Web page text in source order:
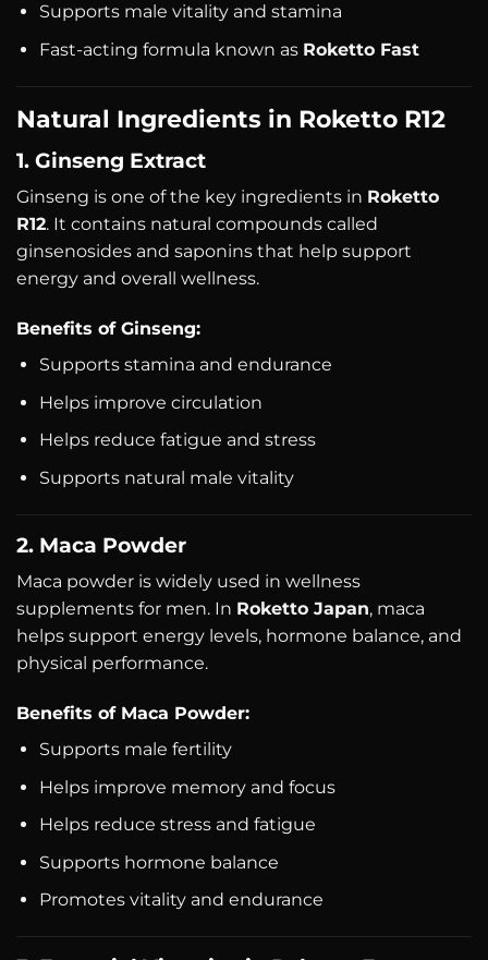
Supports male vitality and stamina
Fast-acting formula known as Roketto Fast
Natural Ingredients in Roketto R12
1. Ginseng Extract
Ginseng is one of the key ingredients in Roketto
R12. It contains natural compounds called
ginsenosides and saponins that help support
energy and overall wellness.
Benefits of Ginseng:
Supports stamina and endurance
Helps improve circulation
Helps reduce fatigue and stress
Supports natural male vitality
2. Maca Powder
Maca powder is widely used in wellness
supplements for men. In Roketto Japan, maca
helps support energy levels, hormone balance, and
physical performance.
Benefits of Maca Powder:
Supports male fertility
Helps improve memory and focus
Helps reduce stress and fatigue
Supports hormone balance
Promotes vitality and endurance